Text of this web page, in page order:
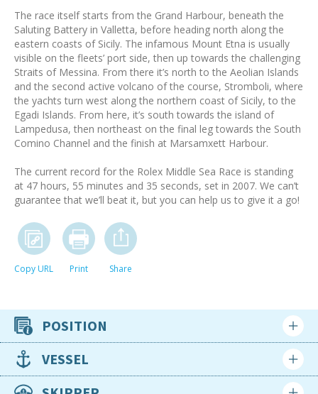
The race itself starts from the Grand Harbour, beneath the
Saluting Battery in Valletta, before heading north along the
eastern coasts of Sicily. The infamous Mount Etna is usually
visible on the fleets’ port side, then up towards the challenging
Straits of Messina. From there it’s north to the Aeolian Islands
and the second active volcano of the course, Stromboli, where
the yachts turn west along the northern coast of Sicily, to the
Egadi Islands. From here, it’s south towards the island of
Lampedusa, then northeast on the final leg towards the South
Comino Channel and the finish at Marsamxett Harbour.
The current record for the Rolex Middle Sea Race is standing
at 47 hours, 55 minutes and 35 seconds, set in 2007. We can’t
guarantee that we’ll beat it, but you can help us to give it a go!
Copy URL Print Share
POSITION
Crew position
Racing crew
VESSEL
Type